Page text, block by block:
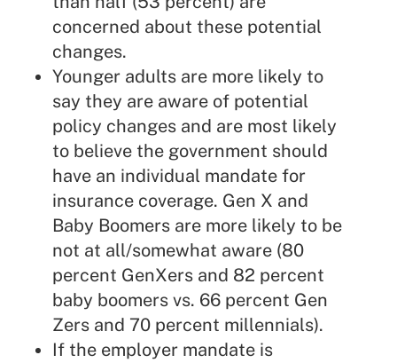
concerned about these potential
changes.
Younger adults are more likely to
say they are aware of potential
policy changes and are most likely
to believe the government should
have an individual mandate for
insurance coverage. Gen X and
Baby Boomers are more likely to be
not at all/somewhat aware (80
percent GenXers and 82 percent
baby boomers vs. 66 percent Gen
Zers and 70 percent millennials).
If the employer mandate is